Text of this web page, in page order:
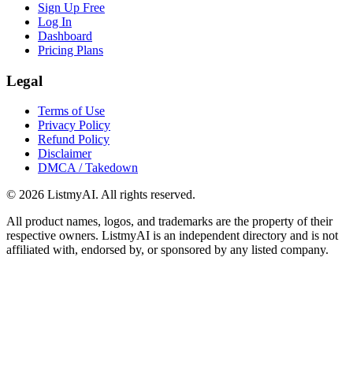
Sign Up Free
Log In
Dashboard
Pricing Plans
Legal
Terms of Use
Privacy Policy
Refund Policy
Disclaimer
DMCA / Takedown
© 2026 ListmyAI. All rights reserved.
All product names, logos, and trademarks are the property of their
respective owners. ListmyAI is an independent directory and is not
affiliated with, endorsed by, or sponsored by any listed company.